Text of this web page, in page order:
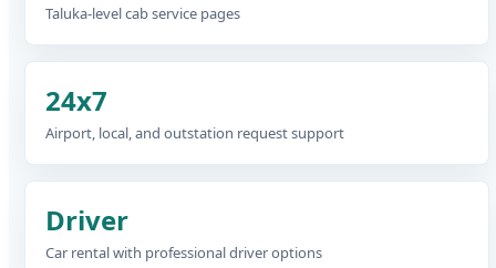
Taluka-level cab service pages
24x7
Airport, local, and outstation request support
Driver
Car rental with professional driver options